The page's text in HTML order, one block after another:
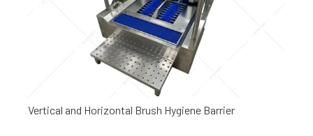
Vertical and Horizontal Brush Hygiene Barrier